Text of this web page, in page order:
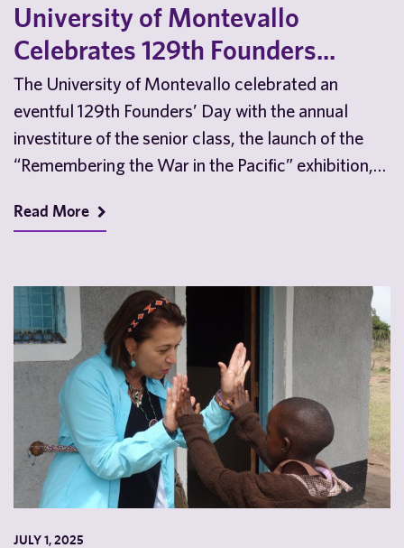
University of Montevallo
Celebrates 129th Founders...
The University of Montevallo celebrated an
eventful 129th Founders’ Day with the annual
investiture of the senior class, the launch of the
“Remembering the War in the Pacific” exhibition,
Read More
JULY 1, 2025